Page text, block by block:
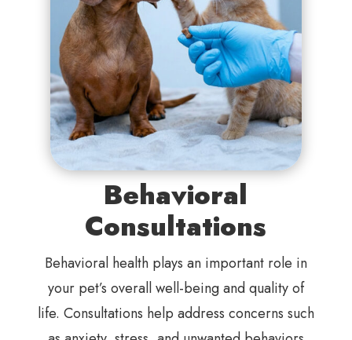
Behavioral
Consultations
Behavioral health plays an important role in
your pet’s overall well-being and quality of
life. Consultations help address concerns such